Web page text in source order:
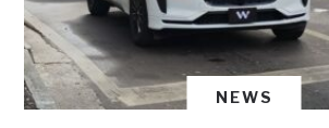
NEWS